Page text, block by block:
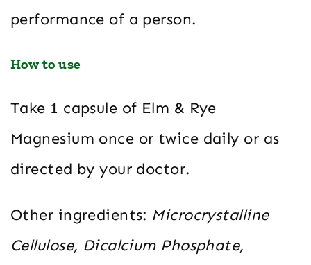
performance of a person.
How to use
Take 1 capsule of Elm & Rye
Magnesium once or twice daily or as
directed by your doctor.
Other ingredients: Microcrystalline
Cellulose, Dicalcium Phosphate,